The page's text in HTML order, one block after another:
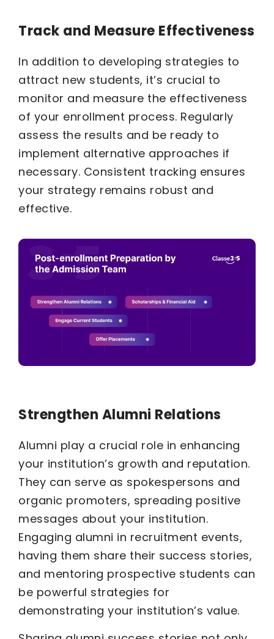
Track and Measure Effectiveness
In addition to developing strategies to
attract new students, it’s crucial to
monitor and measure the effectiveness
of your enrollment process. Regularly
assess the results and be ready to
implement alternative approaches if
necessary. Consistent tracking ensures
your strategy remains robust and
effective.
Strengthen Alumni Relations
Alumni play a crucial role in enhancing
your institution’s growth and reputation.
They can serve as spokespersons and
organic promoters, spreading positive
messages about your institution.
Engaging alumni in recruitment events,
having them share their success stories,
and mentoring prospective students can
be powerful strategies for
demonstrating your institution’s value.